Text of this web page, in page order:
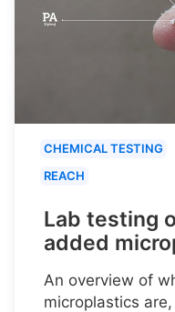
CHEMICAL TESTING
REACH
Lab testing
added
An overview of
microplastics